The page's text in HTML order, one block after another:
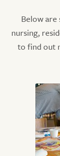
Below
nursing,
to find out